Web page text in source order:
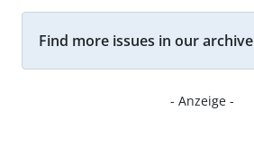
Find more issues in our archive
- Anzeige -